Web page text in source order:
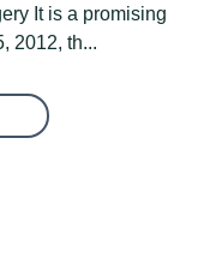
It is a promising
2012, th...